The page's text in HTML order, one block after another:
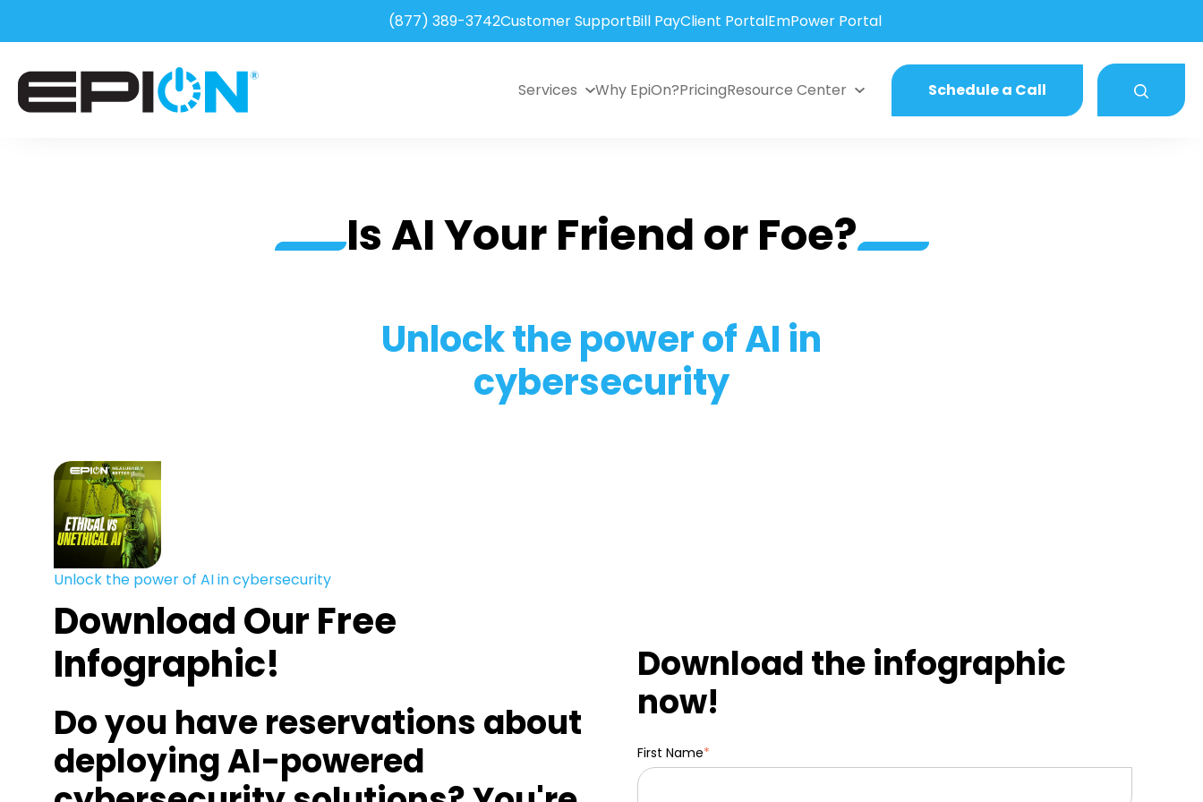
(877) 389-3742Customer SupportBill PayClient PortalEmPower Portal
Services Why EpiOn?PricingResource Center Schedule a Call
Is AI Your Friend or Foe?
Unlock the power of AI in
cybersecurity
Unlock the power of AI in cybersecurity
Download Our Free
Infographic!
Do you have reservations about
deploying AI-powered
Download the infographic
now!
First Name*